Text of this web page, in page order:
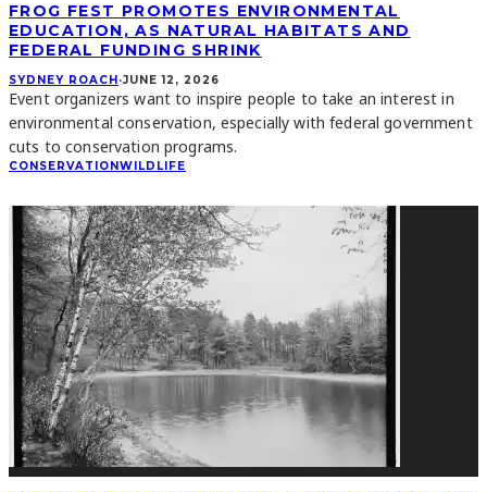
FROG FEST PROMOTES ENVIRONMENTAL
EDUCATION, AS NATURAL HABITATS AND
FEDERAL FUNDING SHRINK
SYDNEY ROACH·JUNE 12, 2026
Event organizers want to inspire people to take an interest in
environmental conservation, especially with federal government
cuts to conservation programs.
CONSERVATIONWILDLIFE